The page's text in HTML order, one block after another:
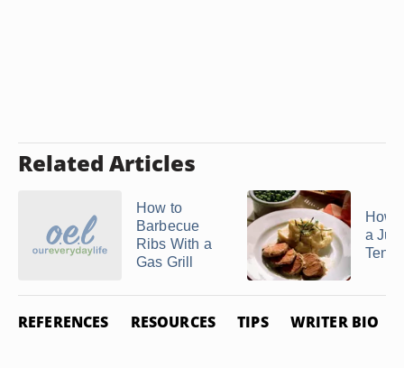
Related Articles
How to
Barbecue
Ribs With a
Gas Grill
How
a
REFERENCES RESOURCES TIPS WRITER BIO